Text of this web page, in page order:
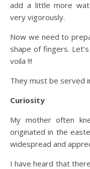
add a little more
very vigorously.
Now we need to
shape of fingers.
voila !!!
They must be served
Curiosity
My mother often
originated in the
widespread and
I have heard that